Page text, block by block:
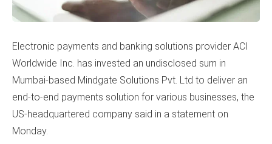
Electronic payments and banking solutions provider ACI
Worldwide Inc. has invested an undisclosed sum in
Mumbai-based Mindgate Solutions Pvt. Ltd to deliver an
end-to-end payments solution for various businesses, the
US-headquartered company said in a statement on
Monday.